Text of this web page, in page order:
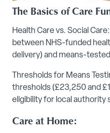
The Basics of Care
Health Care vs. Social
between NHS-funded
delivery) and means-
Thresholds for Means
thresholds (£23,250 and
eligibility for local authority
Care at Home: